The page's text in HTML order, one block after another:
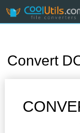
Convert